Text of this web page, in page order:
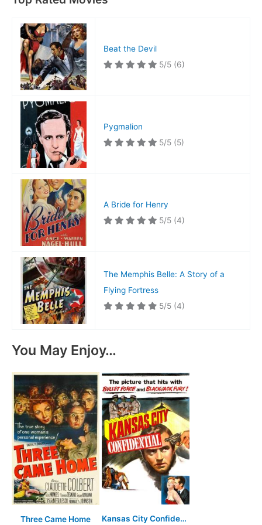
Beat the Devil
5/5 (6)
Pygmalion
5/5 (5)
A Bride for Henry
5/5 (4)
The Memphis Belle: A Story of a
Flying Fortress
5/5 (4)
You May Enjoy…
Three Came Home Kansas City Confidential